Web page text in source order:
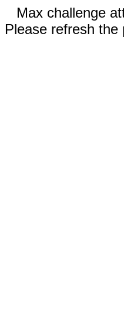
Max challenge
Please refresh the